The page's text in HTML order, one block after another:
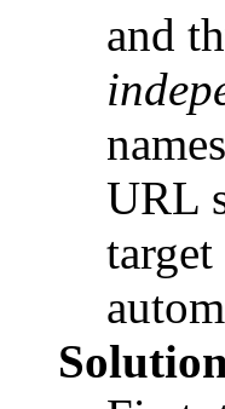
and
URL